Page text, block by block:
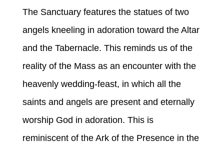
The Sanctuary features the statues of two
angels kneeling in adoration toward the Altar
and the Tabernacle. This reminds us of the
reality of the Mass as an encounter with the
heavenly wedding-feast, in which all the
saints and angels are present and eternally
worship God in adoration. This is
reminiscent of the Ark of the Presence in the